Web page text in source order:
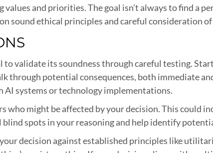
and priorities. The goal isn’t always to find a
sound ethical principles and careful consideration
to validate its soundness through careful testing.
through potential consequences, both immediate
systems or technology implementations.
who might be affected by your decision. This could
spots in your reasoning and help identify
decision against established principles like